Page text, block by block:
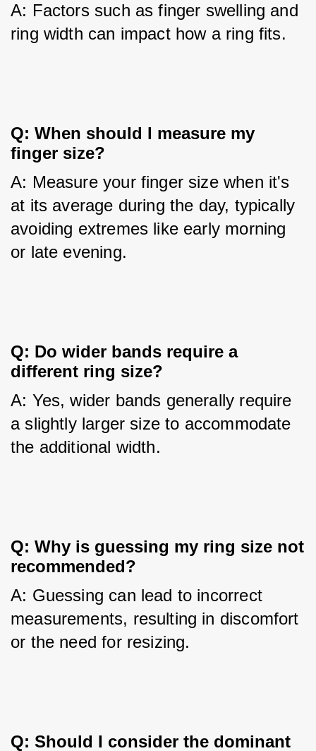
A: Factors such as finger swelling and
ring width can impact how a ring fits.
Q: When should I measure my
finger size?
A: Measure your finger size when it's
at its average during the day, typically
avoiding extremes like early morning
or late evening.
Q: Do wider bands require a
different ring size?
A: Yes, wider bands generally require
a slightly larger size to accommodate
the additional width.
Q: Why is guessing my ring size not
recommended?
A: Guessing can lead to incorrect
measurements, resulting in discomfort
or the need for resizing.
Q: Should I consider the dominant